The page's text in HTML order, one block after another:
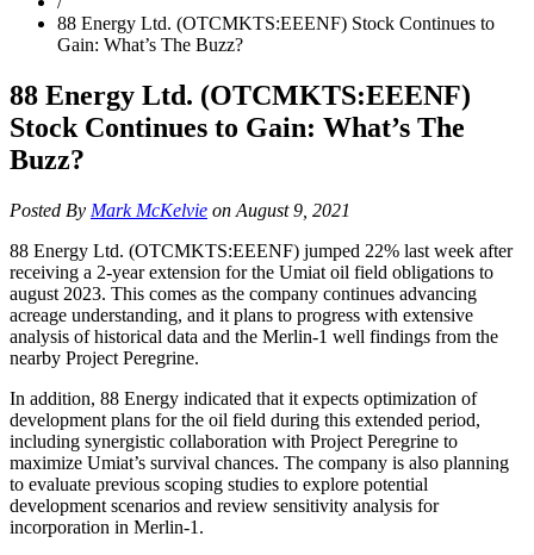
88 Energy Ltd. (OTCMKTS:EEENF) Stock Continues to
Gain: What’s The Buzz?
88 Energy Ltd. (OTCMKTS:EEENF)
Stock Continues to Gain: What’s The
Buzz?
Posted By Mark McKelvie on August 9, 2021
88 Energy Ltd. (OTCMKTS:EEENF) jumped 22% last week after
receiving a 2-year extension for the Umiat oil field obligations to
august 2023. This comes as the company continues advancing
acreage understanding, and it plans to progress with extensive
analysis of historical data and the Merlin-1 well findings from the
nearby Project Peregrine.
In addition, 88 Energy indicated that it expects optimization of
development plans for the oil field during this extended period,
including synergistic collaboration with Project Peregrine to
maximize Umiat’s survival chances. The company is also planning
to evaluate previous scoping studies to explore potential
development scenarios and review sensitivity analysis for
incorporation in Merlin-1.